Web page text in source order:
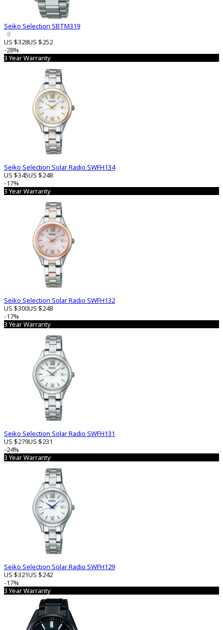
Seiko Selection SBTM319
8
US $328US $252
-28%
3 Year Warranty
Seiko Selection Solar Radio SWFH134
US $345US $248
-17%
3 Year Warranty
Seiko Selection Solar Radio SWFH132
US $300US $248
-17%
3 Year Warranty
Seiko Selection Solar Radio SWFH131
US $279US $231
-24%
3 Year Warranty
Seiko Selection Solar Radio SWFH129
US $321US $242
-17%
3 Year Warranty